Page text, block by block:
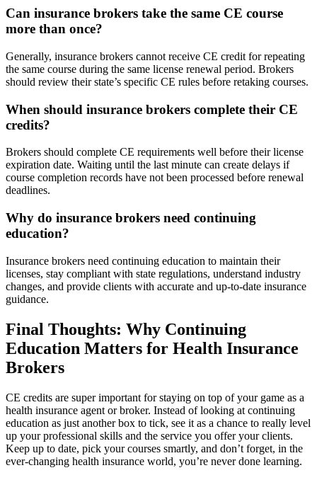
Can insurance brokers take the same CE course
more than once?
Generally, insurance brokers cannot receive CE credit for repeating
the same course during the same license renewal period. Brokers
should review their state’s specific CE rules before retaking courses.
When should insurance brokers complete their CE
credits?
Brokers should complete CE requirements well before their license
expiration date. Waiting until the last minute can create delays if
course completion records have not been processed before renewal
deadlines.
Why do insurance brokers need continuing
education?
Insurance brokers need continuing education to maintain their
licenses, stay compliant with state regulations, understand industry
changes, and provide clients with accurate and up-to-date insurance
guidance.
Final Thoughts: Why Continuing
Education Matters for Health Insurance
Brokers
CE credits are super important for staying on top of your game as a
health insurance agent or broker. Instead of looking at continuing
education as just another box to tick, see it as a chance to really level
up your professional skills and the service you offer your clients.
Keep up to date, pick your courses smartly, and don’t forget, in the
ever-changing health insurance world, you’re never done learning.